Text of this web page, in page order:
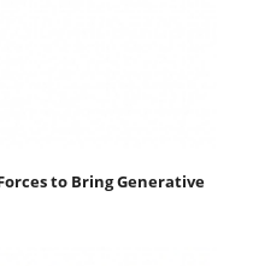
to Bring Generative